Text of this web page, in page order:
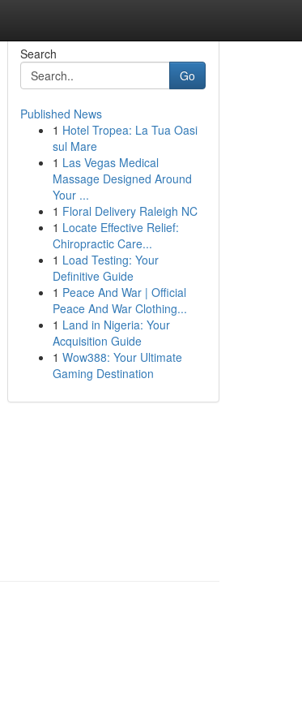
Search
Go
Published News
1 Hotel Tropea: La Tua Oasi
sul Mare
1 Las Vegas Medical
Massage Designed Around
Your ...
1 Floral Delivery Raleigh NC
1 Locate Effective Relief:
Chiropractic Care...
1 Load Testing: Your
Definitive Guide
1 Peace And War | Official
Peace And War Clothing...
1 Land in Nigeria: Your
Acquisition Guide
1 Wow388: Your Ultimate
Gaming Destination